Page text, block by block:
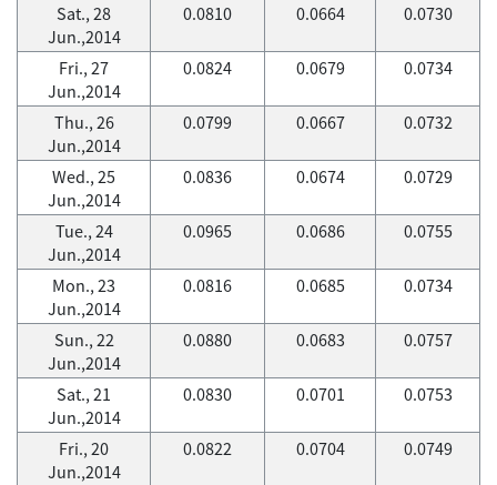
Sat., 28
Jun.,2014
0.0810 0.0664 0.0730
Fri., 27
Jun.,2014
0.0824 0.0679 0.0734
Thu., 26
Jun.,2014
0.0799 0.0667 0.0732
Wed., 25
Jun.,2014
0.0836 0.0674 0.0729
Tue., 24
Jun.,2014
0.0965 0.0686 0.0755
Mon., 23
Jun.,2014
0.0816 0.0685 0.0734
Sun., 22
Jun.,2014
0.0880 0.0683 0.0757
Sat., 21
Jun.,2014
0.0830 0.0701 0.0753
Fri., 20
Jun.,2014
0.0822 0.0704 0.0749